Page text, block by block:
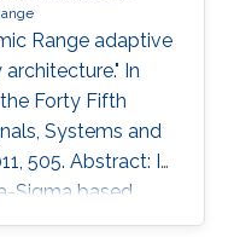
Range adaptive
In
Forty Fifth
Systems and
505. Abstract: In
Sigma based
Range (HDR)